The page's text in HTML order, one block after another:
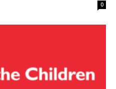
0